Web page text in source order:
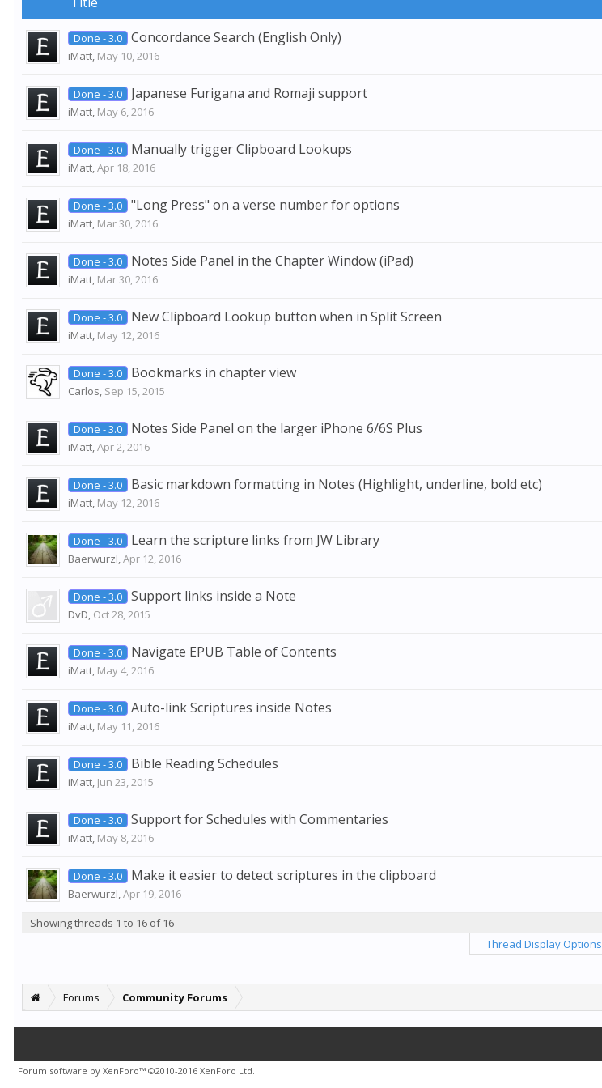
Done - 3.0 Concordance Search (English Only)
iMatt, May 10, 2016
Done - 3.0 Japanese Furigana and Romaji support
iMatt, May 6, 2016
Done - 3.0 Manually trigger Clipboard Lookups
iMatt,Apr 18, 2016
Done - 3.0 "Long Press" on a verse number for options
iMatt, Mar 30, 2016
Done - 3.0 Notes Side Panel in the Chapter Window (iPad)
iMatt, Mar 30, 2016
Done - 3.0 New Clipboard Lookup button when in Split Screen
iMatt, May 12, 2016
Done - 3.0 Bookmarks in chapter view
Carlos, Sep 15, 2015
Done - 3.0 Notes Side Panel on the larger iPhone 6/6S Plus
iMatt,Apr 2, 2016
Done - 3.0 Basic markdown formatting in Notes (Highlight, underline, bold etc)
iMatt, May 12, 2016
Done - 3.0 Learn the scripture links from JW Library
Baerwurzl,Apr 12, 2016
Done - 3.0 Support links inside a Note
DvD, Oct 28, 2015
Done - 3.0 Navigate EPUB Table of Contents
iMatt, May 4, 2016
Done - 3.0 Auto-link Scriptures inside Notes
iMatt, May 11, 2016
Done - 3.0 Bible Reading Schedules
iMatt, Jun 23, 2015
Done - 3.0 Support for Schedules with Commentaries
iMatt, May 8, 2016
Done - 3.0 Make it easier to detect scriptures in the clipboard
Baerwurzl,Apr 19, 2016
Showing threads 1 to 16 of 16
Thread Display Options
Forums Community Forums
Forum software by XenForo™ ©2010-2016 XenForo Ltd.